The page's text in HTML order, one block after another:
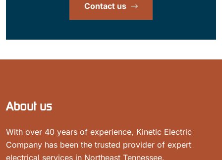
Contact us
About us
With over 40 years of experience, Kinetic Electric
Company has been the trusted provider of expert
electrical services in Northeast Tennessee.